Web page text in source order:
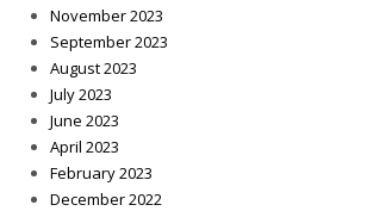
November 2023
September 2023
August 2023
July 2023
June 2023
April 2023
February 2023
December 2022